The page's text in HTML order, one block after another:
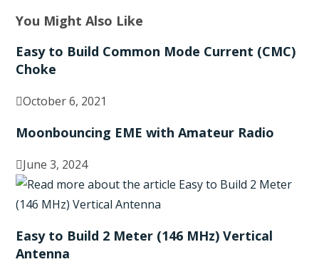
You Might Also Like
Easy to Build Common Mode Current (CMC)
Choke
October 6, 2021
Moonbouncing EME with Amateur Radio
June 3, 2024
Easy to Build 2 Meter (146 MHz) Vertical
Antenna